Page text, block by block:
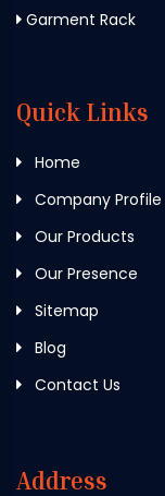
Garment Rack
Quick Links
Home
Company Profile
Our Products
Our Presence
Sitemap
Blog
Contact Us
Address